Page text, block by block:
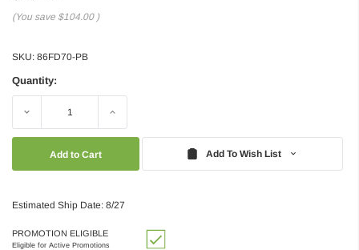
(You save $104.00 )
SKU: 86FD70-PB
Quantity:
Decrease Increase
Add To Wish List
Estimated Ship Date: 8/27
PROMOTION ELIGIBLE
Eligible for Active Promotions